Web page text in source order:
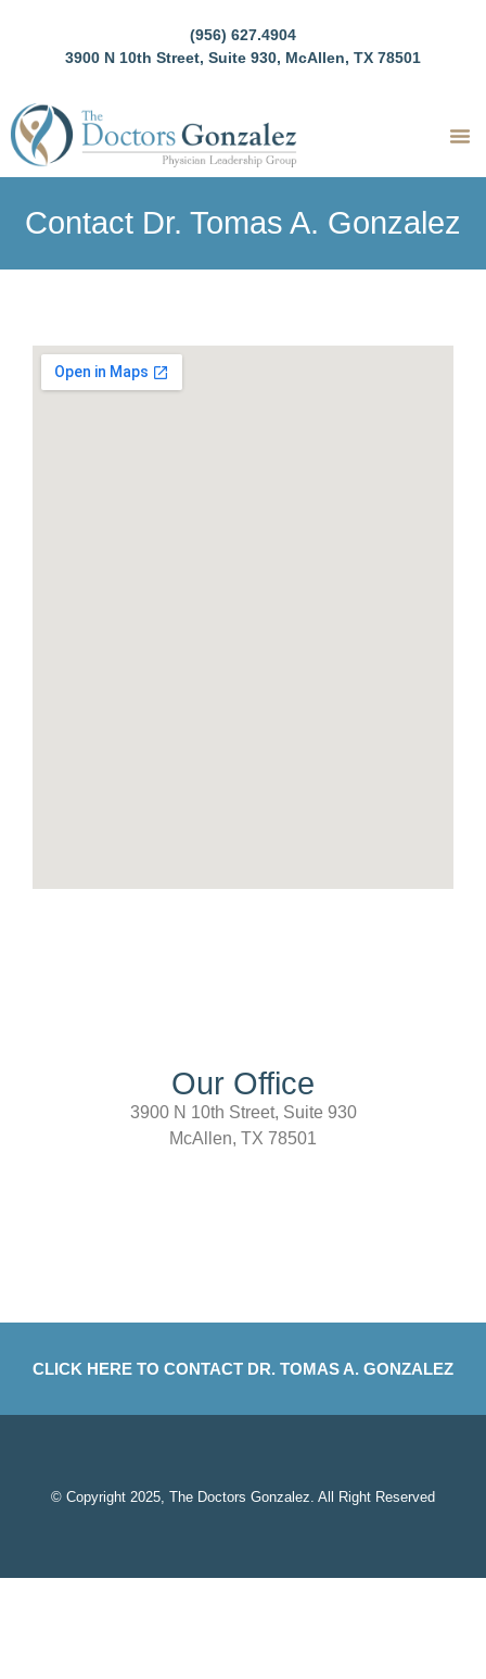
(956) 627.4904
3900 N 10th Street, Suite 930, McAllen, TX 78501
Contact Dr. Tomas A. Gonzalez
Our Office
3900 N 10th Street, Suite 930
McAllen, TX 78501
CLICK HERE TO CONTACT DR. TOMAS A. GONZALEZ
© Copyright 2025, The Doctors Gonzalez. All Right Reserved